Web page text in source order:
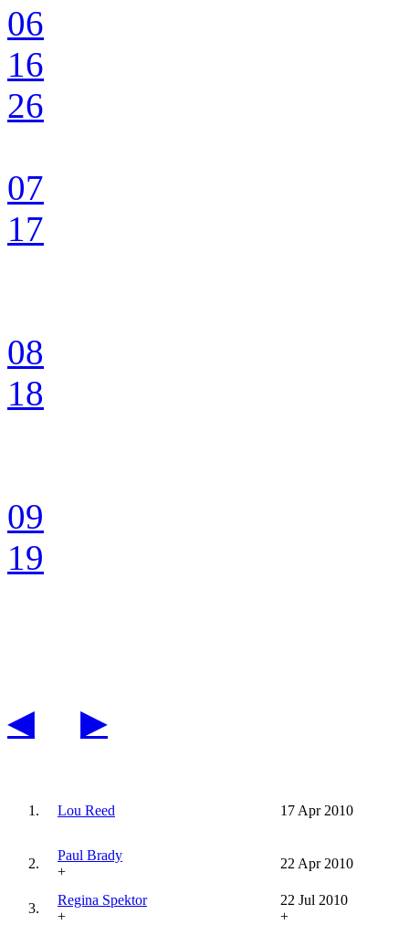
06
16
26
07
17
08
18
09
19
◀ ▶
1. Lou Reed 17 Apr 2010
2.
Paul Brady
+
22 Apr 2010
3.
Regina Spektor
+
22 Jul 2010
+